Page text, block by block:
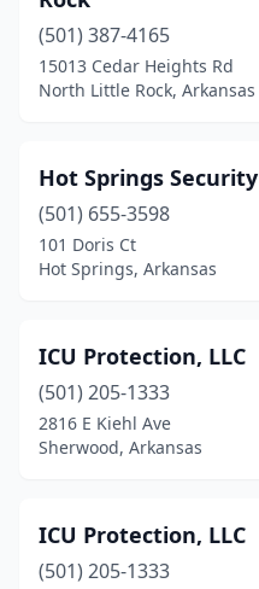
(501) 387-4165
15013 Cedar Heights Rd
North Little Rock, Arkansas
Hot Springs Security
(501) 655-3598
101 Doris Ct
Hot Springs, Arkansas
ICU Protection, LLC
(501) 205-1333
2816 E Kiehl Ave
Sherwood, Arkansas
ICU Protection, LLC
(501) 205-1333